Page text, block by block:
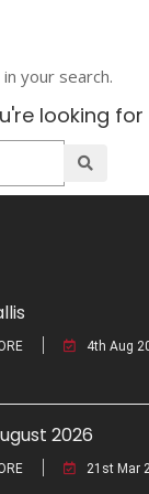
your search.
looking
4th Aug
2026
21st Mar